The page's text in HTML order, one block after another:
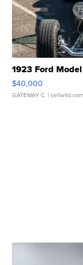
1923 Ford
$40,000
GATEWAY C. | sellwild.com